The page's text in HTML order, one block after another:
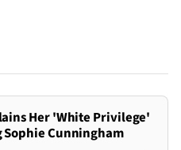
Her 'White Privilege'
Cunningham